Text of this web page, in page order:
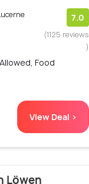
7.0
(1125 reviews
)
Food
View Deal >
Löwen